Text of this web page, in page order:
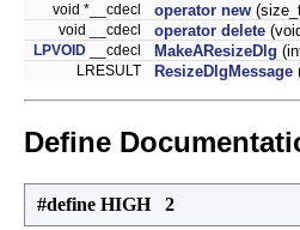
void *__cdecl operator new
void __cdecl operator delete
LPVOID __cdecl MakeAResizeDlg
LRESULT ResizeDlgMessage
Define
#define HIGH 2